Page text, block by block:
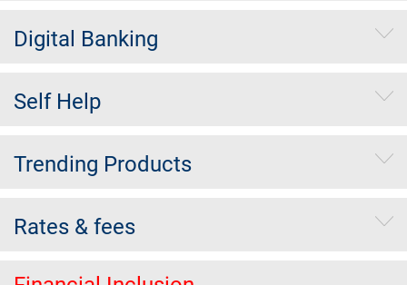
Digital Banking
Self Help
Trending Products
Rates & fees